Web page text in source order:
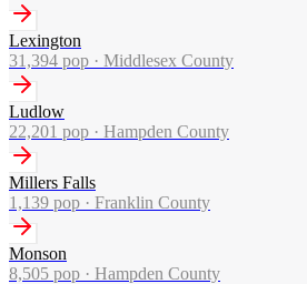
Lexington
31,394 pop · Middlesex County
Ludlow
22,201 pop · Hampden County
Millers Falls
1,139 pop · Franklin County
Monson
8,505 pop · Hampden County